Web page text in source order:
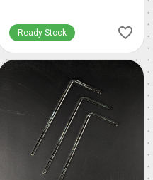
Ready Stock